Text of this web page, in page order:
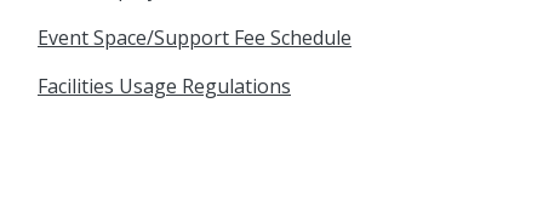
Event Space/Support Fee Schedule
Facilities Usage Regulations